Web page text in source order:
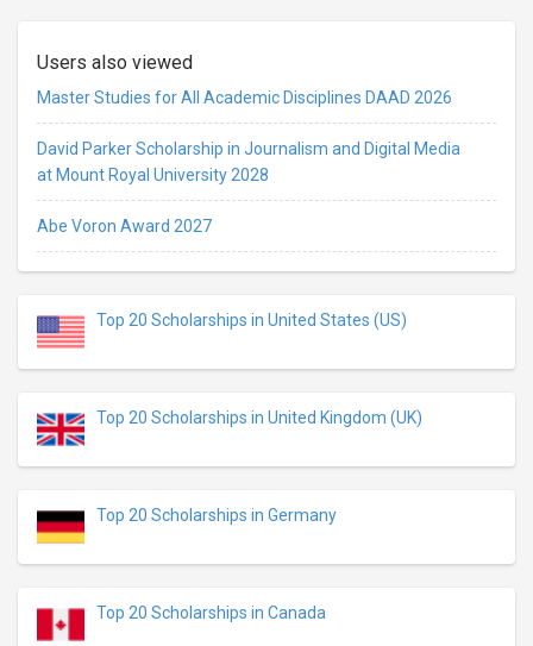
Users also viewed
Master Studies for All Academic Disciplines DAAD 2026
David Parker Scholarship in Journalism and Digital Media
at Mount Royal University 2028
Abe Voron Award 2027
Top 20 Scholarships in United States (US)
Top 20 Scholarships in United Kingdom (UK)
Top 20 Scholarships in Germany
Top 20 Scholarships in Canada